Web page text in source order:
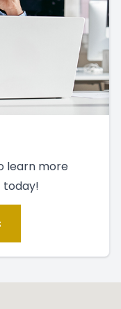
learn more
today!